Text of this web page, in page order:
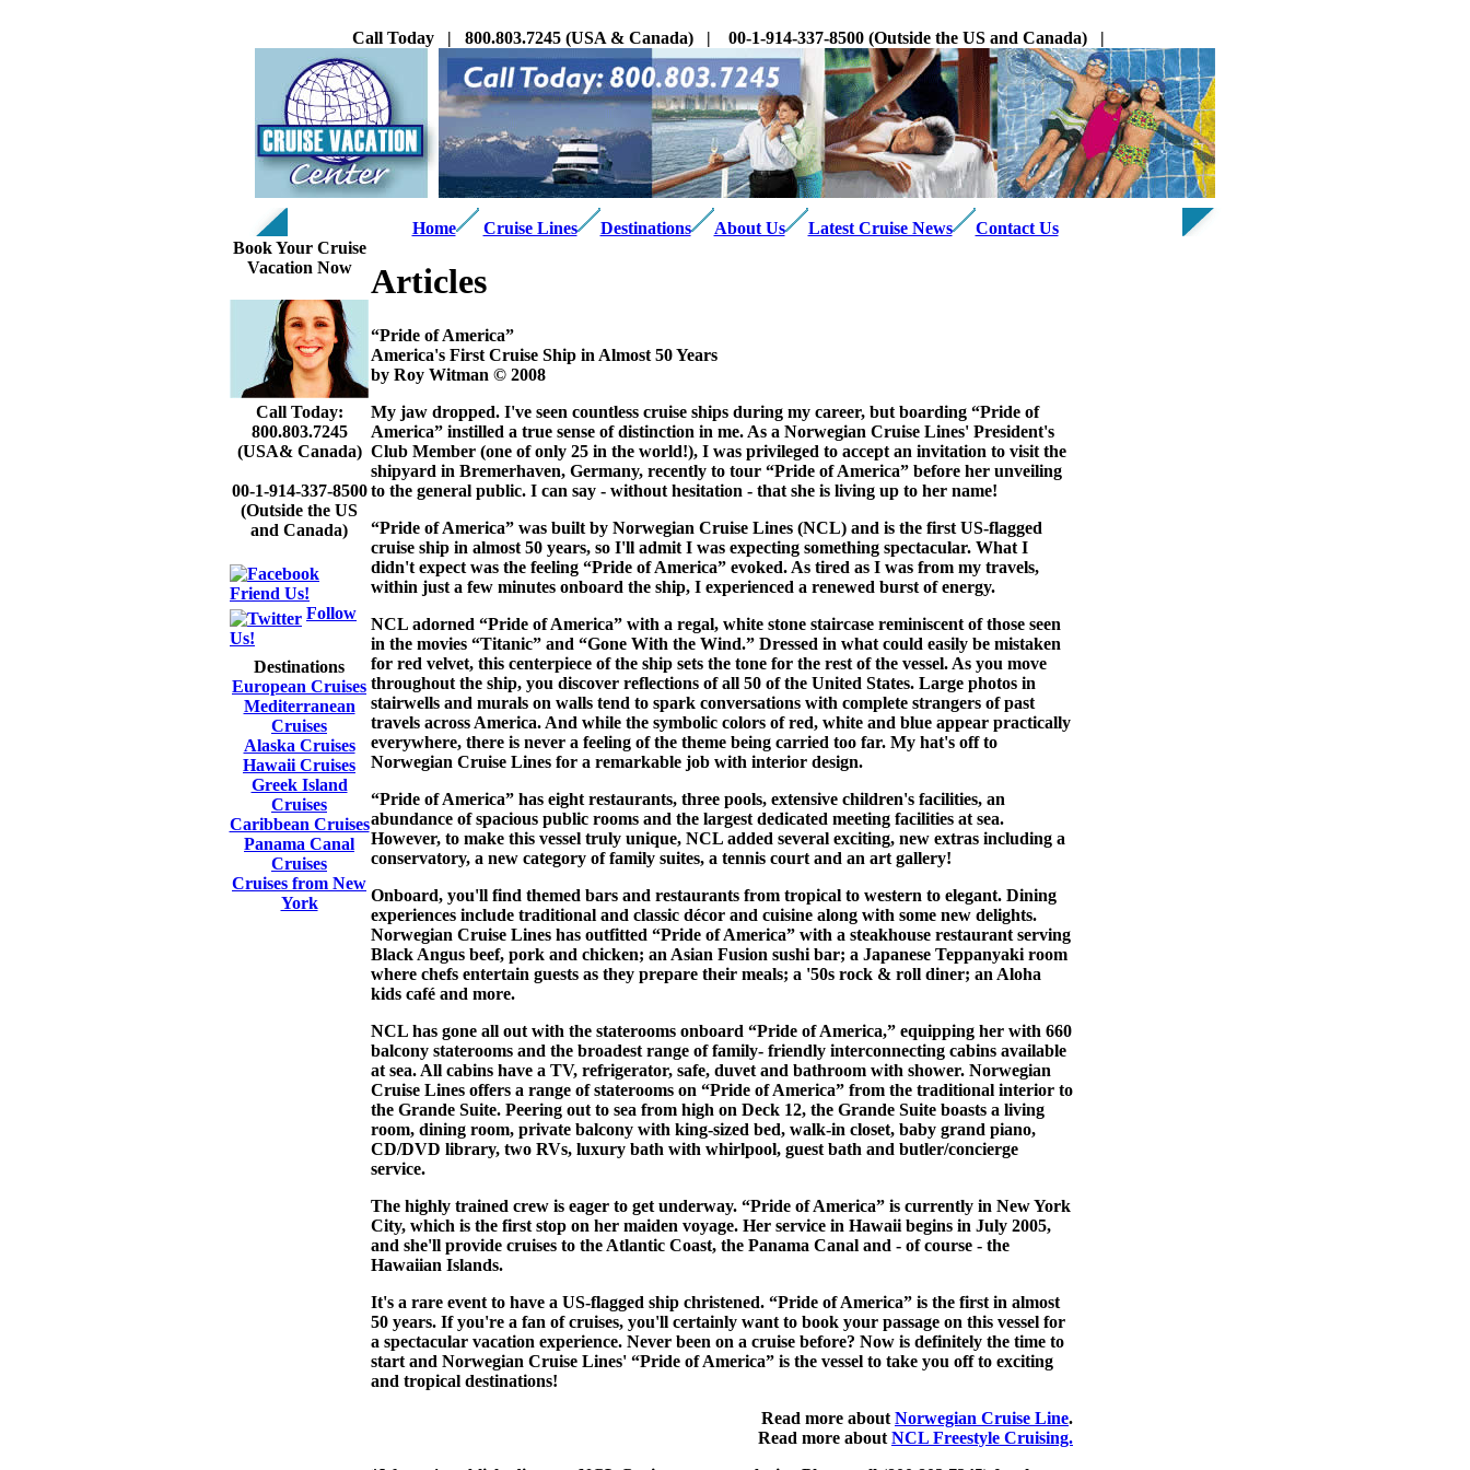
Call Today | 800.803.7245 (USA & Canada) | 00-1-914-337-8500 (Outside the US and Canada) |
Home Cruise Lines Destinations About Us Latest Cruise News
Contact Us
Book Your Cruise
Vacation Now
Call Today:
800.803.7245
(USA& Canada)
00-1-914-337-8500
(Outside the US
and Canada)
Friend Us!
Follow
Us!
Destinations
European Cruises
Mediterranean
Cruises
Alaska Cruises
Hawaii Cruises
Greek Island
Cruises
Caribbean Cruises
Panama Canal
Cruises
Cruises from New
York
Articles
“Pride of America”
America's First Cruise Ship in Almost 50 Years
by Roy Witman © 2008
My jaw dropped. I've seen countless cruise ships during my career, but boarding “Pride of
America” instilled a true sense of distinction in me. As a Norwegian Cruise Lines' President's
Club Member (one of only 25 in the world!), I was privileged to accept an invitation to visit the
shipyard in Bremerhaven, Germany, recently to tour “Pride of America” before her unveiling
to the general public. I can say - without hesitation - that she is living up to her name!
“Pride of America” was built by Norwegian Cruise Lines (NCL) and is the first US-flagged
cruise ship in almost 50 years, so I'll admit I was expecting something spectacular. What I
didn't expect was the feeling “Pride of America” evoked. As tired as I was from my travels,
within just a few minutes onboard the ship, I experienced a renewed burst of energy.
NCL adorned “Pride of America” with a regal, white stone staircase reminiscent of those seen
in the movies “Titanic” and “Gone With the Wind.” Dressed in what could easily be mistaken
for red velvet, this centerpiece of the ship sets the tone for the rest of the vessel. As you move
throughout the ship, you discover reflections of all 50 of the United States. Large photos in
stairwells and murals on walls tend to spark conversations with complete strangers of past
travels across America. And while the symbolic colors of red, white and blue appear practically
everywhere, there is never a feeling of the theme being carried too far. My hat's off to
Norwegian Cruise Lines for a remarkable job with interior design.
“Pride of America” has eight restaurants, three pools, extensive children's facilities, an
abundance of spacious public rooms and the largest dedicated meeting facilities at sea.
However, to make this vessel truly unique, NCL added several exciting, new extras including a
conservatory, a new category of family suites, a tennis court and an art gallery!
Onboard, you'll find themed bars and restaurants from tropical to western to elegant. Dining
experiences include traditional and classic décor and cuisine along with some new delights.
Norwegian Cruise Lines has outfitted “Pride of America” with a steakhouse restaurant serving
Black Angus beef, pork and chicken; an Asian Fusion sushi bar; a Japanese Teppanyaki room
where chefs entertain guests as they prepare their meals; a '50s rock & roll diner; an Aloha
kids café and more.
NCL has gone all out with the staterooms onboard “Pride of America,” equipping her with 660
balcony staterooms and the broadest range of family- friendly interconnecting cabins available
at sea. All cabins have a TV, refrigerator, safe, duvet and bathroom with shower. Norwegian
Cruise Lines offers a range of staterooms on “Pride of America” from the traditional interior to
the Grande Suite. Peering out to sea from high on Deck 12, the Grande Suite boasts a living
room, dining room, private balcony with king-sized bed, walk-in closet, baby grand piano,
CD/DVD library, two RVs, luxury bath with whirlpool, guest bath and butler/concierge
service.
The highly trained crew is eager to get underway. “Pride of America” is currently in New York
City, which is the first stop on her maiden voyage. Her service in Hawaii begins in July 2005,
and she'll provide cruises to the Atlantic Coast, the Panama Canal and - of course - the
Hawaiian Islands.
It's a rare event to have a US-flagged ship christened. “Pride of America” is the first in almost
50 years. If you're a fan of cruises, you'll certainly want to book your passage on this vessel for
a spectacular vacation experience. Never been on a cruise before? Now is definitely the time to
start and Norwegian Cruise Lines' “Pride of America” is the vessel to take you off to exciting
and tropical destinations!
Read more about Norwegian Cruise Line.
Read more about NCL Freestyle Cruising.